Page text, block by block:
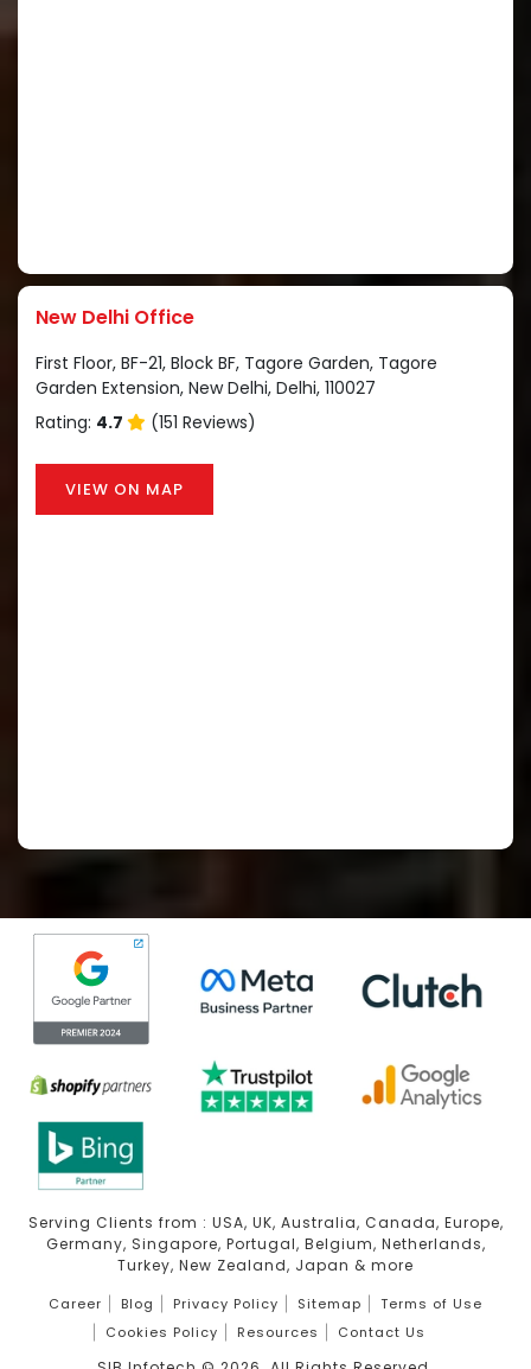
New Delhi Office
First Floor, BF-21, Block BF, Tagore Garden, Tagore
Garden Extension, New Delhi, Delhi, 110027
Rating: 4.7 (151 Reviews)
VIEW ON MAP
Serving Clients from : USA, UK, Australia, Canada, Europe,
Germany, Singapore, Portugal, Belgium, Netherlands,
Turkey, New Zealand, Japan & more
Career Blog Privacy Policy Sitemap
Terms of Use
Cookies Policy
Resources Contact Us